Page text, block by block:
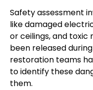
Safety assessment
like damaged
or ceilings, and
been released
restoration teams
to identify these
them.